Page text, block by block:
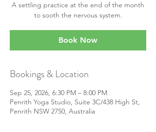
A settling practice at the end of the month
to sooth the nervous system.
Book Now
Bookings & Location
Sep 25, 2026, 6:30 PM – 8:00 PM
Penrith Yoga Studio, Suite 3C/438 High St,
Penrith NSW 2750, Australia